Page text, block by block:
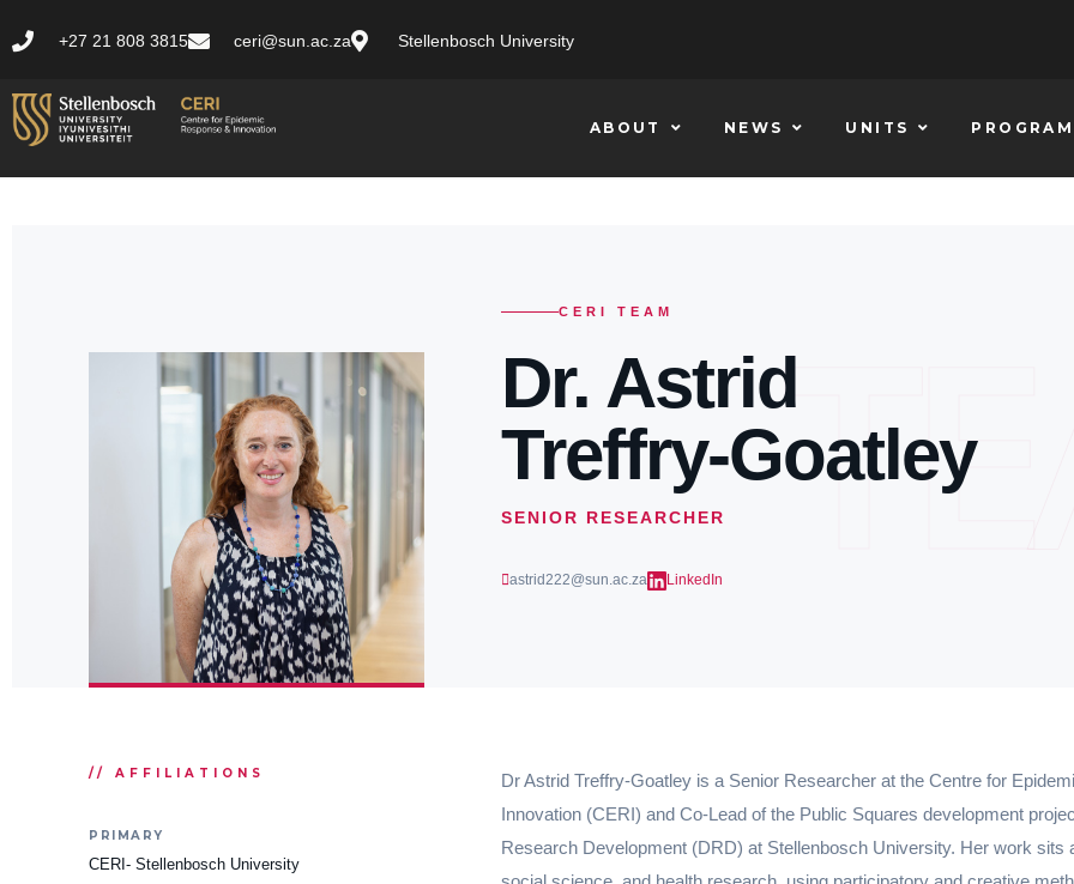
+27 21 808 3815 ceri@sun.ac.za Stellenbosch University
ABOUT NEWS UNITS
CERI TEAM
Dr. Astrid
Treffry-Goatley
SENIOR RESEARCHER
astrid222@sun.ac.za LinkedIn
// AFFILIATIONS
PRIMARY
CERI- Stellenbosch University
Dr Astrid Treffry-Goatley is a Senior Researcher at the Centre for
Innovation (CERI) and Co-Lead of the Public Squares development
Research Development (DRD) at Stellenbosch University. Her work sits